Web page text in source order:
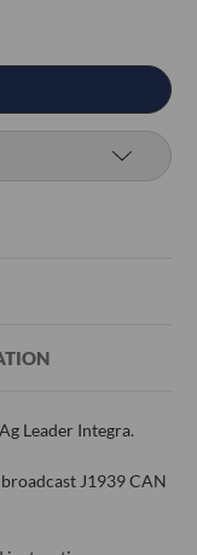
Leader Integra.
J1939 CAN